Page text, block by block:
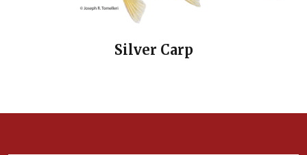
Silver Carp